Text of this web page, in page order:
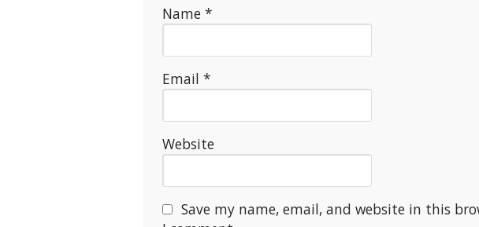
Name *
Email *
Website
Save my name, email, and website in this